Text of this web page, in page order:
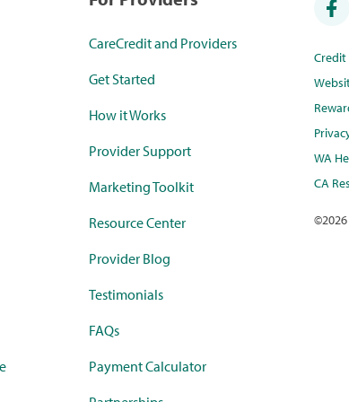
CareCredit and Providers
Get Started
How it Works
Provider Support
Marketing Toolkit
Resource Center
Provider Blog
Testimonials
FAQs
Payment Calculator
WA
CA
©